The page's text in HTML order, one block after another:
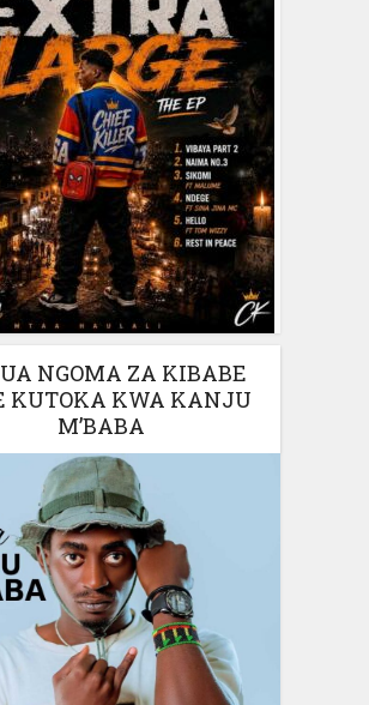
NGOMA ZA KIBABE
KUTOKA KWA KANJU
M’BABA